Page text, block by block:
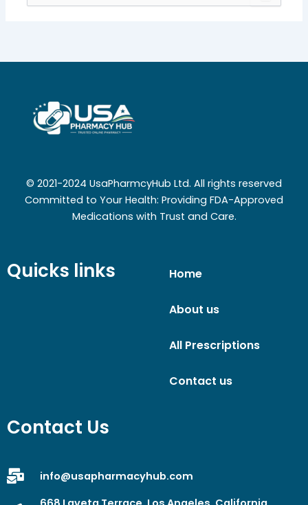
for:
© 2021-2024 UsaPharmcyHub Ltd. All rights reserved
Committed to Your Health: Providing FDA-Approved
Medications with Trust and Care.
Quicks links Home
About us
All Prescriptions
Contact us
Contact Us
info@usapharmacyhub.com